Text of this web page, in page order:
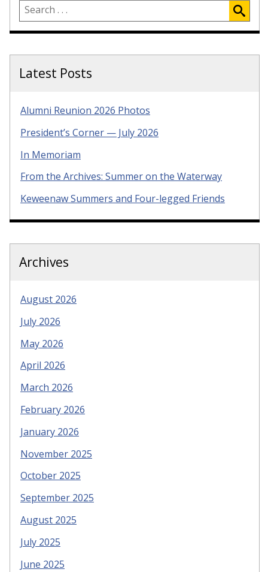
Latest Posts
Alumni Reunion 2026 Photos
President’s Corner — July 2026
In Memoriam
From the Archives: Summer on the Waterway
Keweenaw Summers and Four-legged Friends
Archives
August 2026
July 2026
May 2026
April 2026
March 2026
February 2026
January 2026
November 2025
October 2025
September 2025
August 2025
July 2025
June 2025